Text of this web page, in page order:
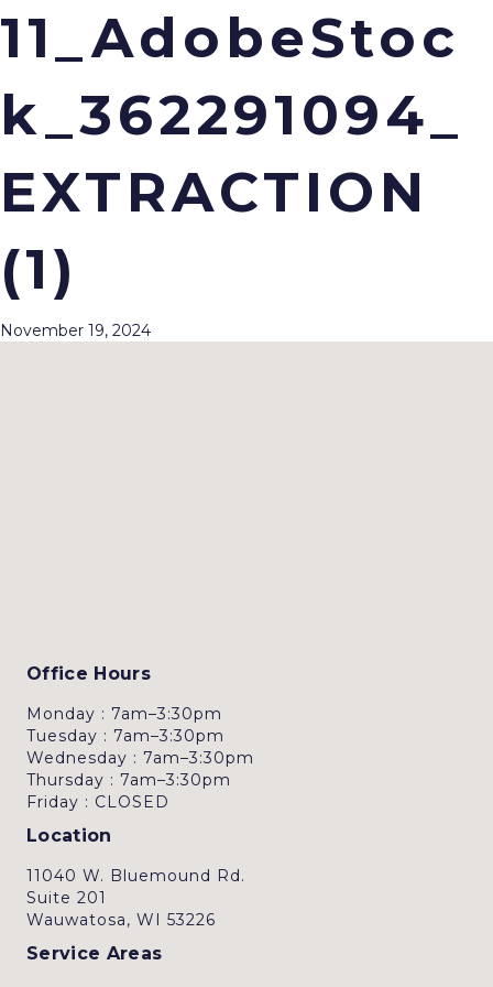
Menu
11_AdobeStoc
k_362291094_
EXTRACTION
(1)
November 19, 2024
Office Hours
Monday : 7am–3:30pm
Tuesday : 7am–3:30pm
Wednesday : 7am–3:30pm
Thursday : 7am–3:30pm
Friday : CLOSED
Location
11040 W. Bluemound Rd.
Suite 201
Wauwatosa, WI 53226
Service Areas